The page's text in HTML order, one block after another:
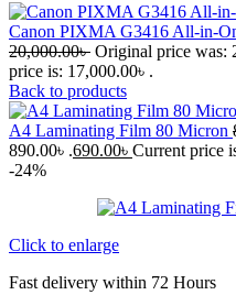
Canon PIXMA G3416 All-in-
20,000.00৳ Original price was:
price is: 17,000.00৳ .
Back to products
A4 Laminating Film 80 Micron
890.00৳ .690.00৳ Current price
-24%
Click to enlarge
Fast delivery within 72 Hours